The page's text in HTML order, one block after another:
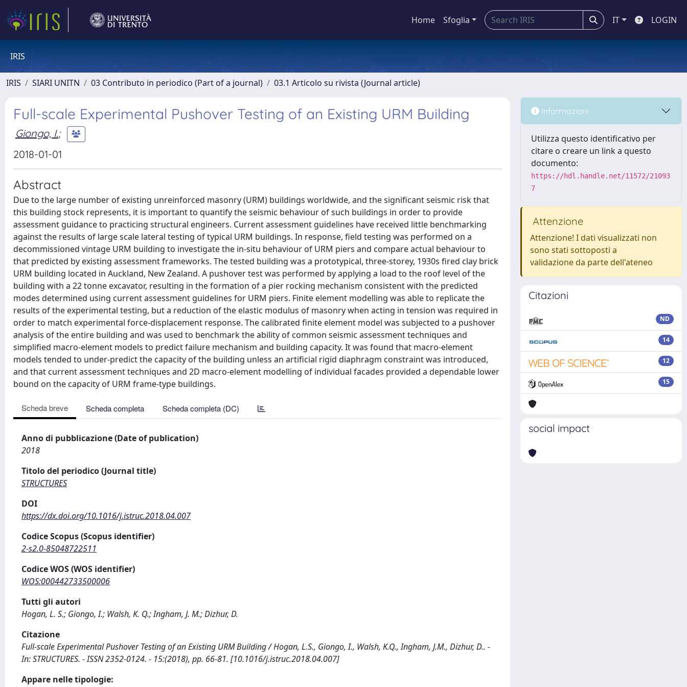
Home Sfoglia IT LOGIN
IRIS
IRIS SIARI UNITN 03 Contributo in periodico (Part of a journal) 03.1 Articolo su rivista (Journal article)
Full-scale Experimental Pushover Testing of an Existing URM Building
Giongo, I.;
2018-01-01
Abstract
Due to the large number of existing unreinforced masonry (URM) buildings worldwide, and the significant seismic risk that
this building stock represents, it is important to quantify the seismic behaviour of such buildings in order to provide
assessment guidance to practicing structural engineers. Current assessment guidelines have received little benchmarking
against the results of large scale lateral testing of typical URM buildings. In response, field testing was performed on a
decommissioned vintage URM building to investigate the in-situ behaviour of URM piers and compare actual behaviour to
that predicted by existing assessment frameworks. The tested building was a prototypical, three-storey, 1930s fired clay brick
URM building located in Auckland, New Zealand. A pushover test was performed by applying a load to the roof level of the
building with a 22 tonne excavator, resulting in the formation of a pier rocking mechanism consistent with the predicted
modes determined using current assessment guidelines for URM piers. Finite element modelling was able to replicate the
results of the experimental testing, but a reduction of the elastic modulus of masonry when acting in tension was required in
order to match experimental force-displacement response. The calibrated finite element model was subjected to a pushover
analysis of the entire building and was used to benchmark the ability of common seismic assessment techniques and
simplified macro-element models to predict failure mechanism and building capacity. It was found that macro-element
models tended to under-predict the capacity of the building unless an artificial rigid diaphragm constraint was introduced,
and that current assessment techniques and 2D macro-element modelling of individual facades provided a dependable lower
bound on the capacity of URM frame-type buildings.
Scheda breve Scheda completa Scheda completa (DC)
Anno di pubblicazione (Date of publication)
2018
Titolo del periodico (Journal title)
STRUCTURES
DOI
https://dx.doi.org/10.1016/j.istruc.2018.04.007
Codice Scopus (Scopus identifier)
2-s2.0-85048722511
Codice WOS (WOS identifier)
WOS:000442733500006
Tutti gli autori
Hogan, L. S.; Giongo, I.; Walsh, K. Q.; Ingham, J. M.; Dizhur, D.
Citazione
Full-scale Experimental Pushover Testing of an Existing URM Building / Hogan, L.S., Giongo, I., Walsh, K.Q., Ingham, J.M., Dizhur, D.. -
In: STRUCTURES. - ISSN 2352-0124. - 15:(2018), pp. 66-81. [10.1016/j.istruc.2018.04.007]
Appare nelle tipologie:
Informazioni
Utilizza questo identificativo per
citare o creare un link a questo
documento:
https://hdl.handle.net/11572/21093
7
Attenzione
Attenzione! I dati visualizzati non
sono stati sottoposti a
validazione da parte dell'ateneo
Citazioni
ND
14
12
15
social impact